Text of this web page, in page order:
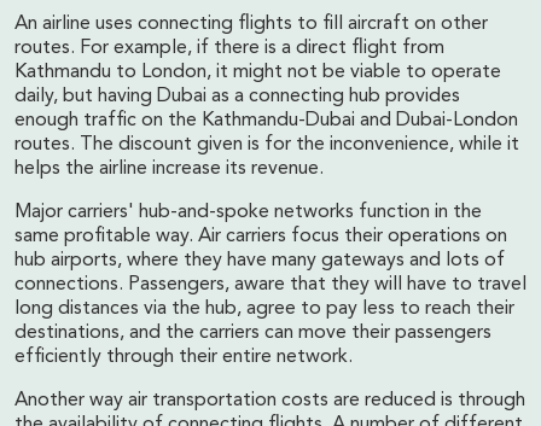
An airline uses connecting flights to fill aircraft on other
routes. For example, if there is a direct flight from
Kathmandu to London, it might not be viable to operate
daily, but having Dubai as a connecting hub provides
enough traffic on the Kathmandu-Dubai and Dubai-London
routes. The discount given is for the inconvenience, while it
helps the airline increase its revenue.
Major carriers' hub-and-spoke networks function in the
same profitable way. Air carriers focus their operations on
hub airports, where they have many gateways and lots of
connections. Passengers, aware that they will have to travel
long distances via the hub, agree to pay less to reach their
destinations, and the carriers can move their passengers
efficiently through their entire network.
Another way air transportation costs are reduced is through